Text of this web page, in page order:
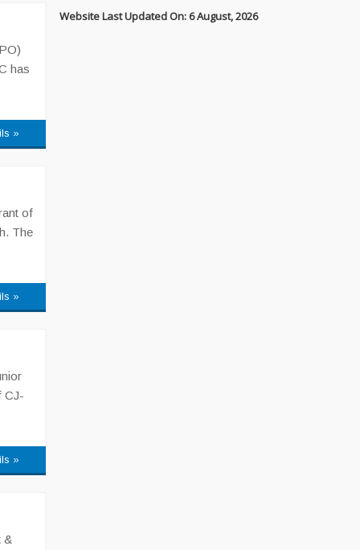
has
»
of
The
»
CJ-
»
&
Website Last Updated On: 6 August, 2026